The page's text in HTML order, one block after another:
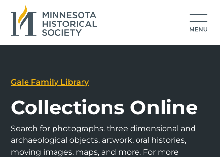
Gale Family Library
Collections Online
Search for photographs, three dimensional and
archaeological objects, artwork, oral histories,
moving images, maps, and more. For more